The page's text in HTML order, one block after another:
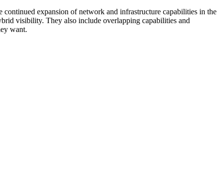
expansion of network and infrastructure capabilities in the
visibility. They also include overlapping capabilities and
want.